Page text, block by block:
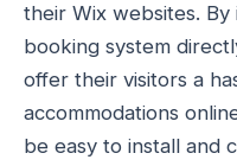
their Wix websites.
booking system
offer their visitors a
accommodations
be easy to install and